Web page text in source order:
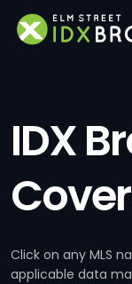
IDX
Click on any MLS
applicable data